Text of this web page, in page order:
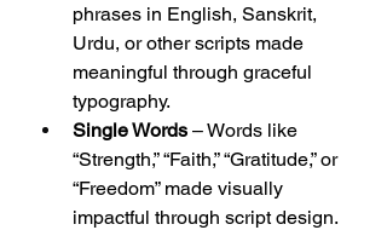
phrases in English, Sanskrit,
Urdu, or other scripts made
meaningful through graceful
typography.
Single Words – Words like
“Strength,” “Faith,” “Gratitude,” or
“Freedom” made visually
impactful through script design.